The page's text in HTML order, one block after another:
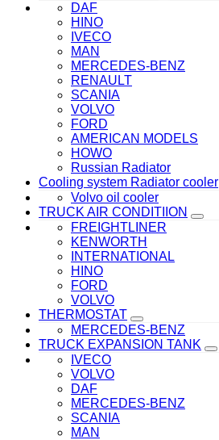
DAF
HINO
IVECO
MAN
MERCEDES-BENZ
RENAULT
SCANIA
VOLVO
FORD
AMERICAN MODELS
HOWO
Russian Radiator
Cooling system Radiator cooler
Volvo oil cooler
TRUCK AIR CONDITIION
FREIGHTLINER
KENWORTH
INTERNATIONAL
HINO
FORD
VOLVO
THERMOSTAT
MERCEDES-BENZ
TRUCK EXPANSION TANK
IVECO
VOLVO
DAF
MERCEDES-BENZ
SCANIA
MAN